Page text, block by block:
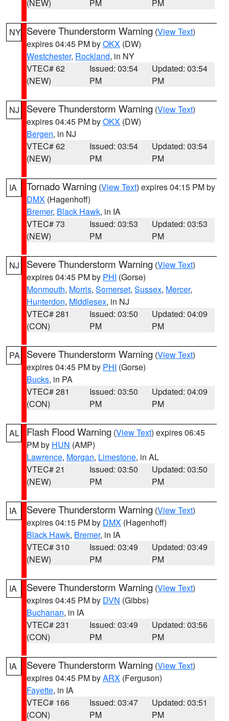
(NEW) PM PM
NY Severe Thunderstorm Warning (View Text)
expires 04:45 PM byOKX (DW)
Westchester, Rockland, in NY
VTEC# 62
(NEW)
Issued: 03:54
PM
Updated: 03:54
PM
NJ Severe Thunderstorm Warning (View Text)
expires 04:45 PM byOKX (DW)
Bergen, in NJ
VTEC# 62
(NEW)
Issued: 03:54
PM
Updated: 03:54
PM
IA Tornado Warning (View Text) expires 04:15 PM by
DMX (Hagenhoff)
Bremer, Black Hawk, in IA
VTEC# 73
(NEW)
Issued: 03:53
PM
Updated: 03:53
PM
NJ Severe Thunderstorm Warning (View Text)
expires 04:45 PM by PHI (Gorse)
Monmouth, Morris, Somerset, Sussex, Mercer,
Hunterdon, Middlesex, in NJ
VTEC# 281
(CON)
Issued: 03:50
PM
Updated: 04:09
PM
PA Severe Thunderstorm Warning (View Text)
expires 04:45 PM by PHI (Gorse)
Bucks, in PA
VTEC# 281
(CON)
Issued: 03:50
PM
Updated: 04:09
PM
AL Flash Flood Warning (View Text) expires 06:45
PM by HUN (AMP)
Lawrence, Morgan, Limestone, in AL
VTEC# 21
(NEW)
Issued: 03:50
PM
Updated: 03:50
PM
IA Severe Thunderstorm Warning (View Text)
expires 04:15 PM by DMX (Hagenhoff)
Black Hawk, Bremer, in IA
VTEC# 310
(NEW)
Issued: 03:49
PM
Updated: 03:49
PM
IA Severe Thunderstorm Warning (View Text)
expires 04:45 PM by DVN (Gibbs)
Buchanan, in IA
VTEC# 231
(CON)
Issued: 03:49
PM
Updated: 03:56
PM
IA Severe Thunderstorm Warning (View Text)
expires 04:45 PM byARX (Ferguson)
Fayette, in IA
VTEC# 166
(CON)
Issued: 03:47
PM
Updated: 03:51
PM